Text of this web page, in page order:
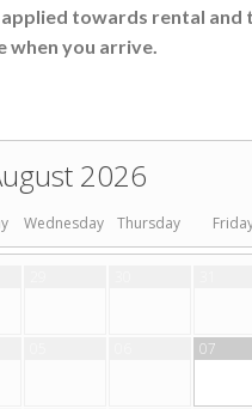
towards rental and
when you arrive.
2026
Wednesday Thursday
07